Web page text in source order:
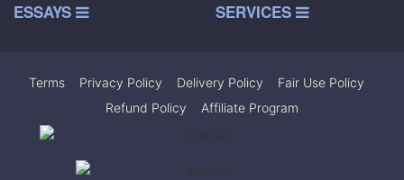
ESSAYS SERVICES
Terms Privacy Policy Delivery Policy Fair Use Policy
Refund Policy
Affiliate Program